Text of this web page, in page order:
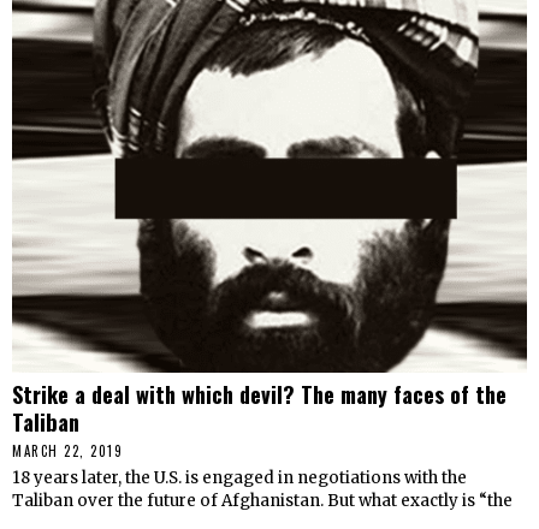
Strike a deal with which devil? The many faces of the
Taliban
MARCH 22, 2019
18 years later, the U.S. is engaged in negotiations with the
Taliban over the future of Afghanistan. But what exactly is “the